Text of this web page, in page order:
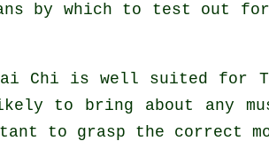
by which to test out
Chi is well suited for
to bring about any
to grasp the correct